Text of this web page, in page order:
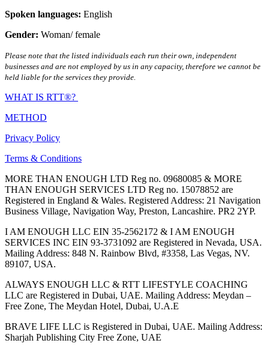
Spoken languages: English
Gender: Woman/ female
Please note that the listed individuals each run their own, independent
businesses and are not employed by us in any capacity, therefore we cannot be
held liable for the services they provide.
WHAT IS RTT®?
METHOD
Privacy Policy
Terms & Conditions
MORE THAN ENOUGH LTD Reg no. 09680085 & MORE
THAN ENOUGH SERVICES LTD Reg no. 15078852 are
Registered in England & Wales. Registered Address: 21 Navigation
Business Village, Navigation Way, Preston, Lancashire. PR2 2YP.
I AM ENOUGH LLC EIN 35-2562172 & I AM ENOUGH
SERVICES INC EIN 93-3731092 are Registered in Nevada, USA.
Mailing Address: 848 N. Rainbow Blvd, #3358, Las Vegas, NV.
89107, USA.
ALWAYS ENOUGH LLC & RTT LIFESTYLE COACHING
LLC are Registered in Dubai, UAE. Mailing Address: Meydan –
Free Zone, The Meydan Hotel, Dubai, U.A.E
BRAVE LIFE LLC is Registered in Dubai, UAE. Mailing Address:
Sharjah Publishing City Free Zone, UAE